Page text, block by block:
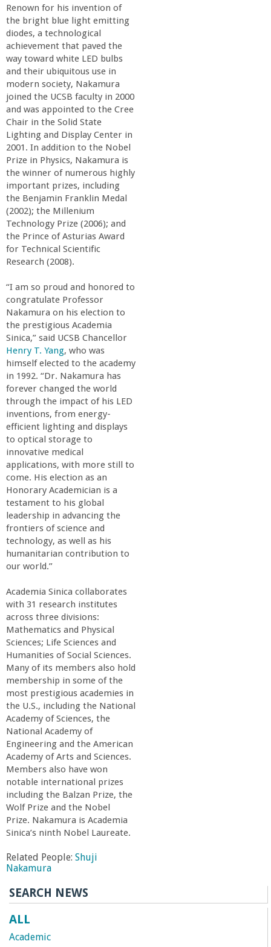
b
i
a
n
C
o
l
l
e
g
e
o
f
E
n
g
i
n
e
e
r
i
n
g
-
U
C
S
a
n
t
a
Renown for his invention of
the bright blue light emitting
diodes, a technological
achievement that paved the
way toward white LED bulbs
and their ubiquitous use in
modern society, Nakamura
joined the UCSB faculty in 2000
and was appointed to the Cree
Chair in the Solid State
Lighting and Display Center in
2001. In addition to the Nobel
Prize in Physics, Nakamura is
the winner of numerous highly
important prizes, including
the Benjamin Franklin Medal
(2002); the Millenium
Technology Prize (2006); and
the Prince of Asturias Award
for Technical Scientific
Research (2008).
“I am so proud and honored to
congratulate Professor
Nakamura on his election to
the prestigious Academia
Sinica,” said UCSB Chancellor
Henry T. Yang, who was
himself elected to the academy
in 1992. “Dr. Nakamura has
forever changed the world
through the impact of his LED
inventions, from energy-
efficient lighting and displays
to optical storage to
innovative medical
applications, with more still to
come. His election as an
Honorary Academician is a
testament to his global
leadership in advancing the
frontiers of science and
technology, as well as his
humanitarian contribution to
our world.”
Academia Sinica collaborates
with 31 research institutes
across three divisions:
Mathematics and Physical
Sciences; Life Sciences and
Humanities of Social Sciences.
Many of its members also hold
membership in some of the
most prestigious academies in
the U.S., including the National
Academy of Sciences, the
National Academy of
Engineering and the American
Academy of Arts and Sciences.
Members also have won
notable international prizes
including the Balzan Prize, the
Wolf Prize and the Nobel
Prize. Nakamura is Academia
Sinica’s ninth Nobel Laureate.
Related People: Shuji
Nakamura
SEARCH NEWS
ALL
Academic